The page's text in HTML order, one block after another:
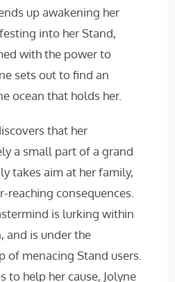
up awakening her
into her Stand,
with the power to
sets out to find an
ocean that holds her.
that her
a small part of a grand
takes aim at her family,
reaching consequences.
is lurking within
and is under the
of menacing Stand users.
to help her cause, Jolyne